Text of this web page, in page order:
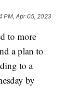
PM, Apr 05, 2023
to more
a plan to
to a
by